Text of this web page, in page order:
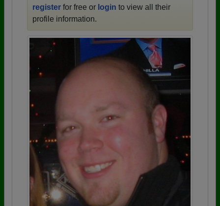
register for free or login to view all their
profile information.